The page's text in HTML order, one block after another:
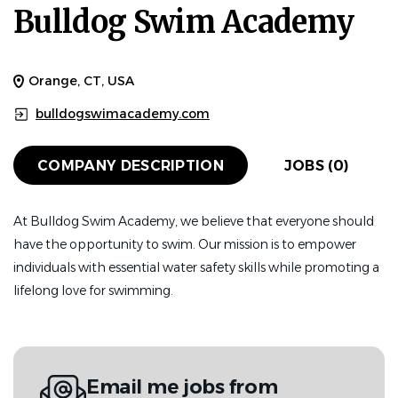
Bulldog Swim Academy
Orange, CT, USA
bulldogswimacademy.com
COMPANY DESCRIPTION JOBS (0)
At Bulldog Swim Academy, we believe that everyone should
have the opportunity to swim. Our mission is to empower
individuals with essential water safety skills while promoting a
lifelong love for swimming.
Email me jobs from